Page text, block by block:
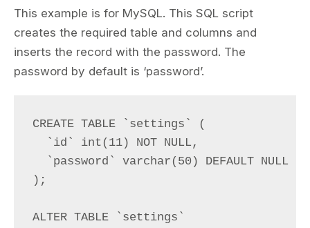
This example is for MySQL. This SQL script
creates the required table and columns and
inserts the record with the password. The
password by default is ‘password’.
CREATE TABLE `settings` (
  `id` int(11) NOT NULL,
  `password` varchar(50) DEFAULT NULL
);
ALTER TABLE `settings`